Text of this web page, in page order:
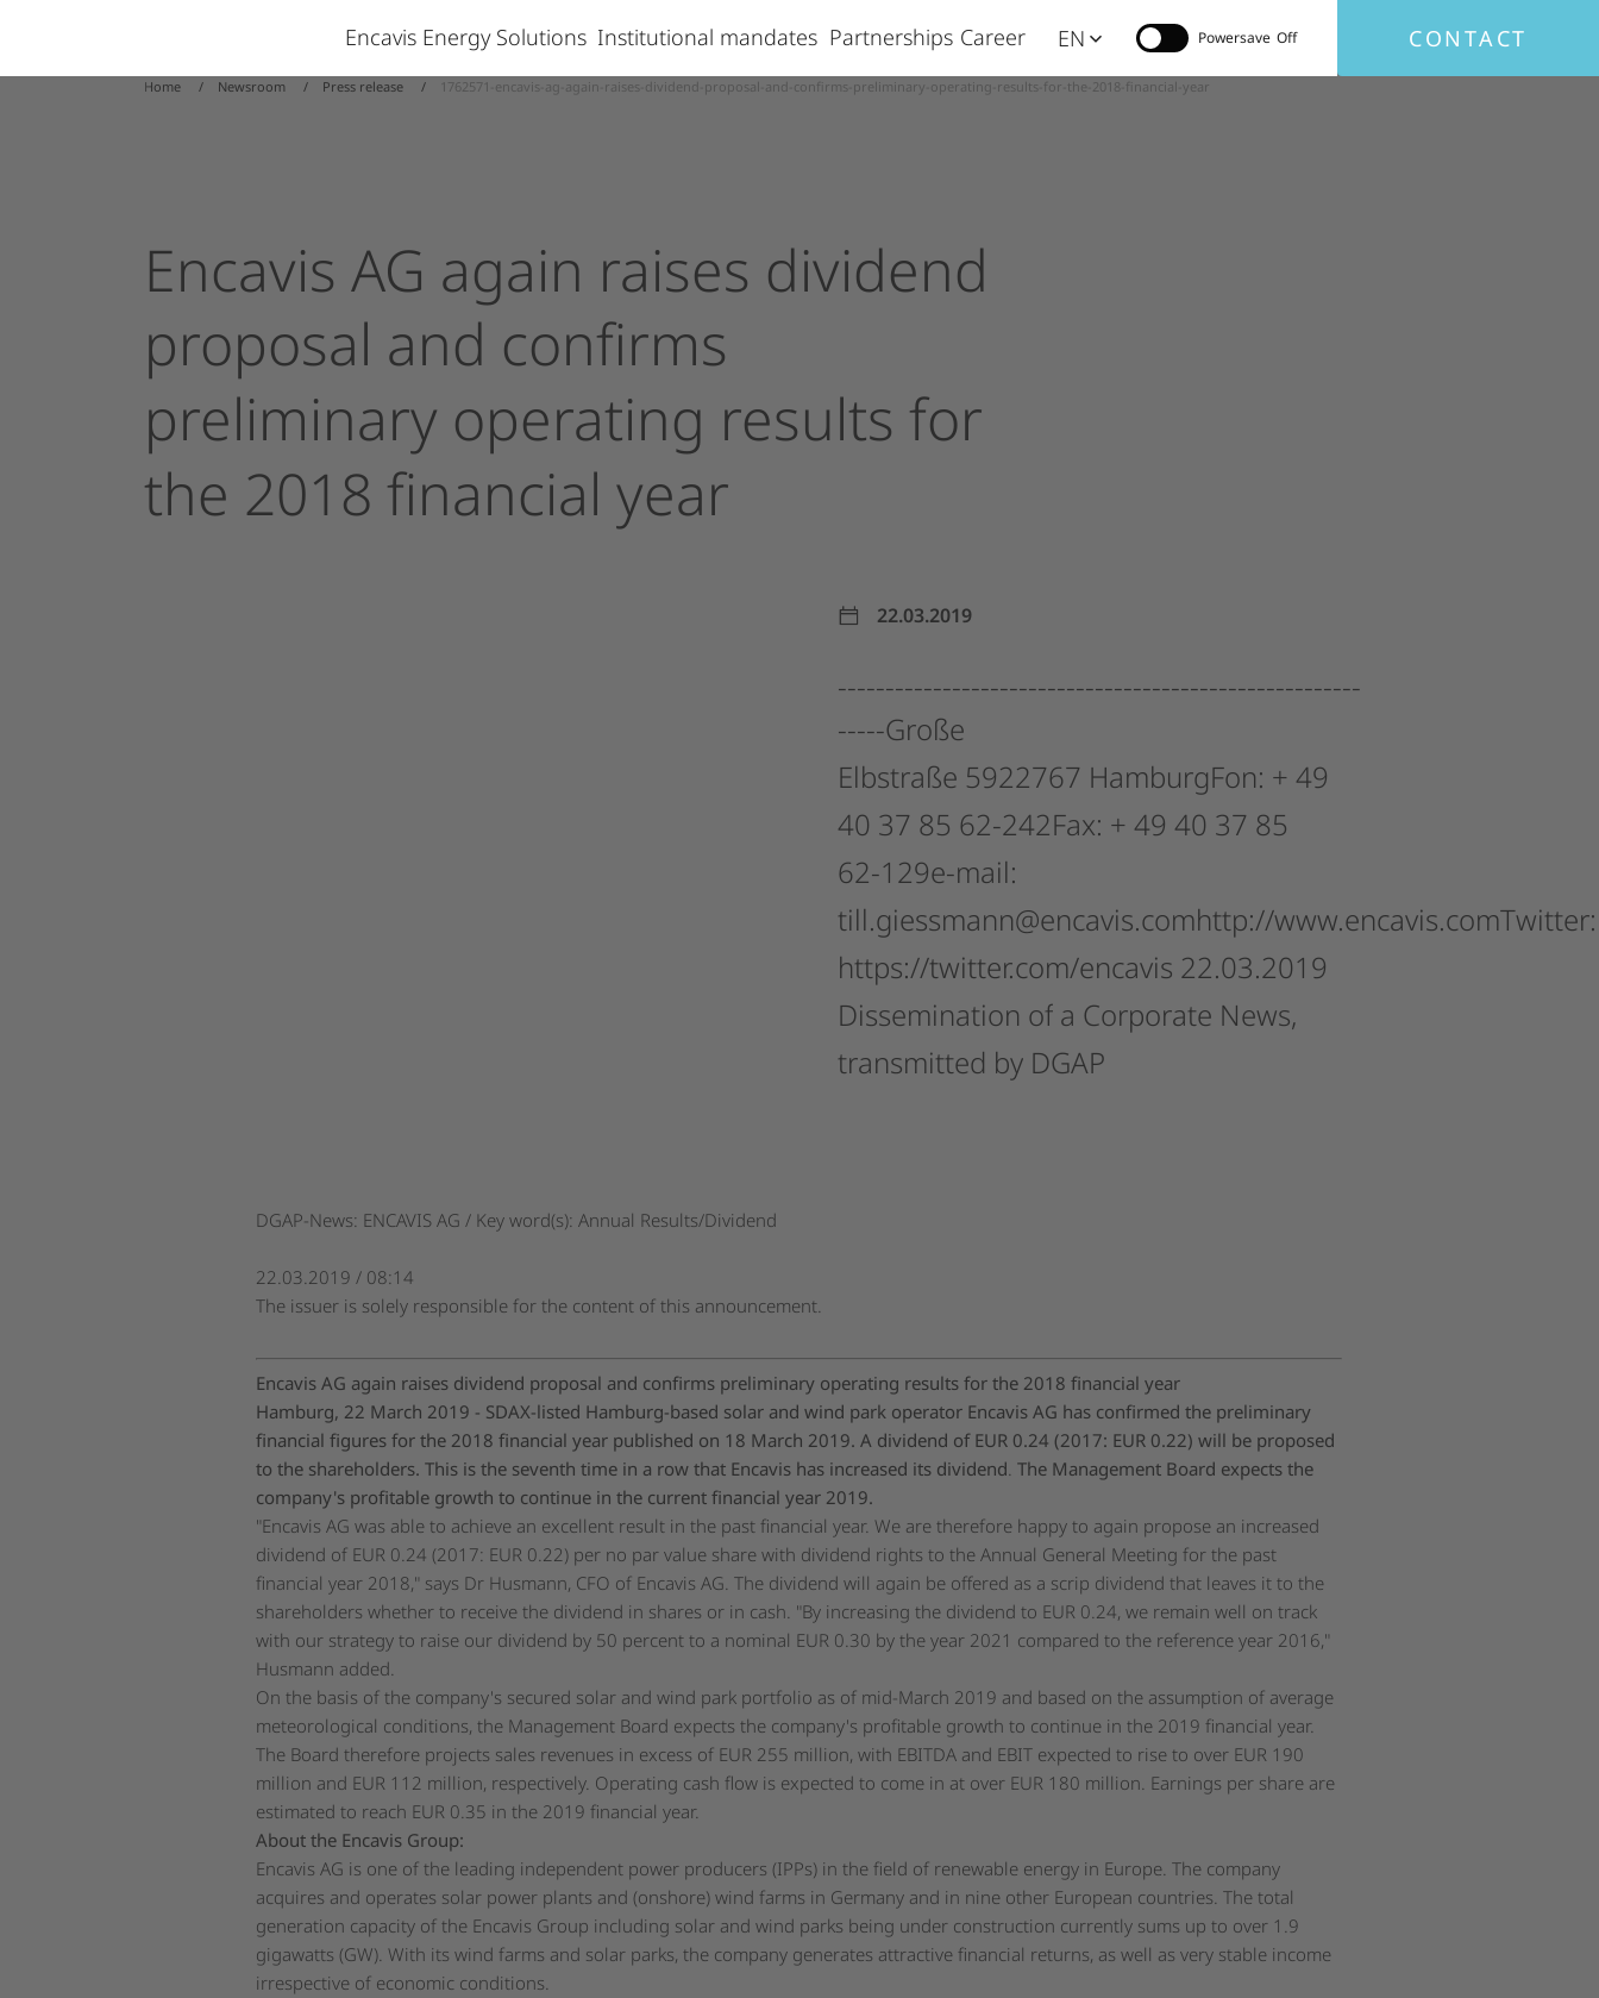
Encavis Energy Solutions Institutional mandates Partnerships Career EN Powersave CONTACT
Home Newsroom Press release 1762571-encavis-ag-again-raises-dividend-proposal-and-confirms-preliminary-operating-results-for-the-2018-financial-year
Encavis AG again raises dividend
proposal and confirms
preliminary operating results for
the 2018 financial year
22.03.2019
-------------------------------------------------------
-----Große
Elbstraße 5922767 HamburgFon: + 49
40 37 85 62-242Fax: + 49 40 37 85
62-129e-mail:
till.giessmann@encavis.comhttp://www.encavis.comTwitter:
https://twitter.com/encavis 22.03.2019
Dissemination of a Corporate News,
transmitted by DGAP
DGAP-News: ENCAVIS AG / Key word(s): Annual Results/Dividend
22.03.2019 / 08:14
The issuer is solely responsible for the content of this announcement.
Encavis AG again raises dividend proposal and confirms preliminary operating results for the 2018 financial year
Hamburg, 22 March 2019 - SDAX-listed Hamburg-based solar and wind park operator Encavis AG has confirmed the preliminary
financial figures for the 2018 financial year published on 18 March 2019. A dividend of EUR 0.24 (2017: EUR 0.22) will be proposed
to the shareholders. This is the seventh time in a row that Encavis has increased its dividend. The Management Board expects the
company's profitable growth to continue in the current financial year 2019.
"Encavis AG was able to achieve an excellent result in the past financial year. We are therefore happy to again propose an increased
dividend of EUR 0.24 (2017: EUR 0.22) per no par value share with dividend rights to the Annual General Meeting for the past
financial year 2018," says Dr Husmann, CFO of Encavis AG. The dividend will again be offered as a scrip dividend that leaves it to the
shareholders whether to receive the dividend in shares or in cash. "By increasing the dividend to EUR 0.24, we remain well on track
with our strategy to raise our dividend by 50 percent to a nominal EUR 0.30 by the year 2021 compared to the reference year 2016,"
Husmann added.
On the basis of the company's secured solar and wind park portfolio as of mid-March 2019 and based on the assumption of average
meteorological conditions, the Management Board expects the company's profitable growth to continue in the 2019 financial year.
The Board therefore projects sales revenues in excess of EUR 255 million, with EBITDA and EBIT expected to rise to over EUR 190
million and EUR 112 million, respectively. Operating cash flow is expected to come in at over EUR 180 million. Earnings per share are
estimated to reach EUR 0.35 in the 2019 financial year.
About the Encavis Group:
Encavis AG is one of the leading independent power producers (IPPs) in the field of renewable energy in Europe. The company
acquires and operates solar power plants and (onshore) wind farms in Germany and in nine other European countries. The total
generation capacity of the Encavis Group including solar and wind parks being under construction currently sums up to over 1.9
gigawatts (GW). With its wind farms and solar parks, the company generates attractive financial returns, as well as very stable income
irrespective of economic conditions.